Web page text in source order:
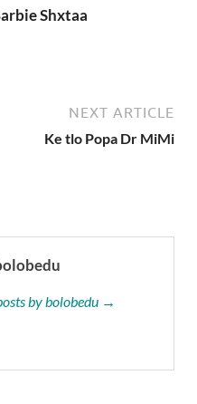
Shxtaa
NEXT ARTICLE
Ke tlo Popa Dr MiMi
by bolobedu →